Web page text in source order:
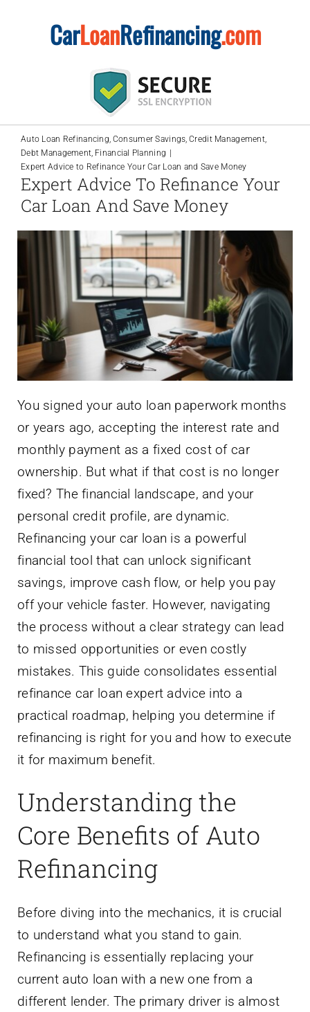
CarLoanRefinancing.com
Auto Loan Refinancing Consumer Savings Credit Management
Debt Management Financial Planning
Expert Advice to Refinance Your Car Loan and Save Money
Expert Advice To Refinance Your
Car Loan And Save Money
You signed your auto loan paperwork months
or years ago, accepting the interest rate and
monthly payment as a fixed cost of car
ownership. But what if that cost is no longer
fixed? The financial landscape, and your
personal credit profile, are dynamic.
Refinancing your car loan is a powerful
financial tool that can unlock significant
savings, improve cash flow, or help you pay
off your vehicle faster. However, navigating
the process without a clear strategy can lead
to missed opportunities or even costly
mistakes. This guide consolidates essential
refinance car loan expert advice into a
practical roadmap, helping you determine if
refinancing is right for you and how to execute
it for maximum benefit.
Understanding the
Core Benefits of Auto
Refinancing
Before diving into the mechanics, it is crucial
to understand what you stand to gain.
Refinancing is essentially replacing your
current auto loan with a new one from a
different lender. The primary driver is almost